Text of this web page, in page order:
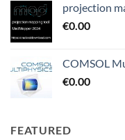
projection
€0.00
COMSOL
€0.00
FEATURED